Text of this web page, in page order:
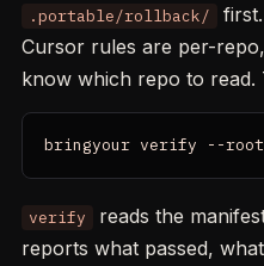
.portable/rollback/
Cursor rules are per-
know which repo to
bringyour verify --
verify
reads the
reports what passed,